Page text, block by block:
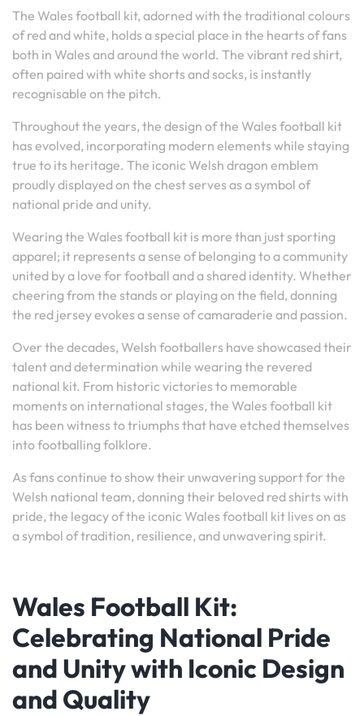
The Wales football kit, adorned with the traditional colours
of red and white, holds a special place in the hearts of fans
both in Wales and around the world. The vibrant red shirt,
often paired with white shorts and socks, is instantly
recognisable on the pitch.
Throughout the years, the design of the Wales football kit
has evolved, incorporating modern elements while staying
true to its heritage. The iconic Welsh dragon emblem
proudly displayed on the chest serves as a symbol of
national pride and unity.
Wearing the Wales football kit is more than just sporting
apparel; it represents a sense of belonging to a community
united by a love for football and a shared identity. Whether
cheering from the stands or playing on the field, donning
the red jersey evokes a sense of camaraderie and passion.
Over the decades, Welsh footballers have showcased their
talent and determination while wearing the revered
national kit. From historic victories to memorable
moments on international stages, the Wales football kit
has been witness to triumphs that have etched themselves
into footballing folklore.
As fans continue to show their unwavering support for the
Welsh national team, donning their beloved red shirts with
pride, the legacy of the iconic Wales football kit lives on as
a symbol of tradition, resilience, and unwavering spirit.
Wales Football Kit:
Celebrating National Pride
and Unity with Iconic Design
and Quality